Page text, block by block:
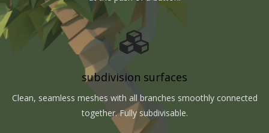
subdivision surfaces
Clean, seamless meshes with all branches smoothly connected
together. Fully subdivisable.